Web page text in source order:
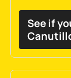
See if